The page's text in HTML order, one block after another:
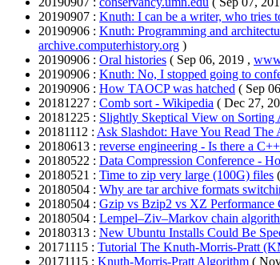
20190907 : Knuth: I can be a writer, who tries
20190906 : Knuth: Programming and
archive.computerhistory.org )
20190906 : Oral histories ( Sep 06, 2019 ,
20190906 : Knuth: No, I stopped going to
20190906 : How TAOCP was hatched ( Sep
20181227 : Comb sort - Wikipedia ( Dec 27,
20181225 : Slightly Skeptical View on Sorting
20181112 : Ask Slashdot: Have You Read
20180613 : reverse engineering - Is there a
20180522 : Data Compression Conference -
20180521 : Time to zip very large (100G) files
20180504 : Why are tar archive formats
20180504 : Gzip vs Bzip2 vs XZ Performance
20180504 : Lempel–Ziv–Markov chain
20180313 : New Ubuntu Installs Could Be
20171115 : Tutorial The Knuth-Morris-Pratt
20171115 : Knuth-Morris-Pratt Algorithm (